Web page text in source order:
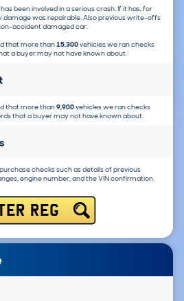
been involved in a serious crash. If it has, for
damage was repairable. Also previous write-offs
accident damaged car.
that more than15,300vehicles we ran checks
a buyer may not have known about.
that more than9,900vehicles we ran checks
that a buyer may not have known about.
checks such as details of previous
engine number, and the VIN confirmation.
REG